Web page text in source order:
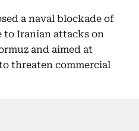
a naval blockade of
to Iranian attacks on
and aimed at
threaten commercial